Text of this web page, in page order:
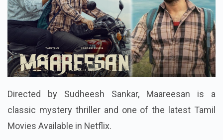
Directed by Sudheesh Sankar, Maareesan is a
classic mystery thriller and one of the latest Tamil